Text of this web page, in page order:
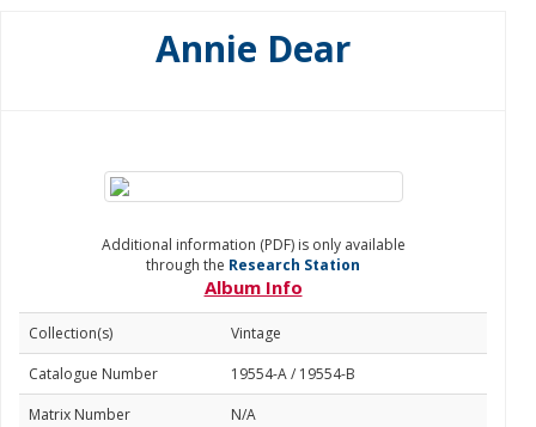
Annie Dear
Additional information (PDF) is only available
through the Research Station
Album Info
Collection(s)
Vintage
Catalogue Number
19554-A / 19554-B
Matrix Number
N/A